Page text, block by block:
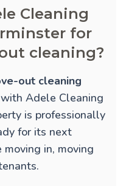
Cleaning
for
cleaning?
out cleaning
with Adele Cleaning
is professionally
for its next
in, moving